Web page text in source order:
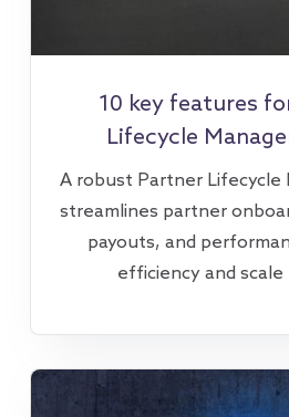
10 key features
Lifecycle
A robust Partner Lifecycle
streamlines partner
payouts, and
efficiency and scale